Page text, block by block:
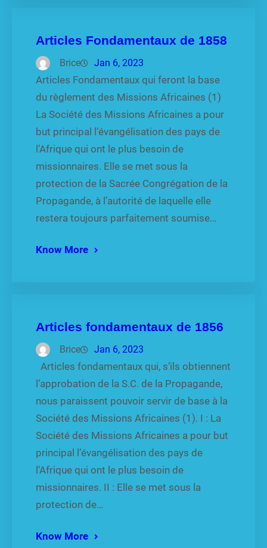
Articles Fondamentaux de 1858
Brice Jan 6, 2023
Articles Fondamentaux qui feront la base
du règlement des Missions Africaines (1)
La Société des Missions Africaines a pour
but principal l’évangélisation des pays de
l’Afrique qui ont le plus besoin de
missionnaires. Elle se met sous la
protection de la Sacrée Congrégation de la
Propagande, à l’autorité de laquelle elle
restera toujours parfaitement soumise…
Know More
Articles fondamentaux de 1856
Brice Jan 6, 2023
Articles fondamentaux qui, s’ils obtiennent
l’approbation de la S.C. de la Propagande,
nous paraissent pouvoir servir de base à la
Société des Missions Africaines (1). I : La
Société des Missions Africaines a pour but
principal l’évangélisation des pays de
l’Afrique qui ont le plus besoin de
missionnaires. II : Elle se met sous la
protection de…
Know More